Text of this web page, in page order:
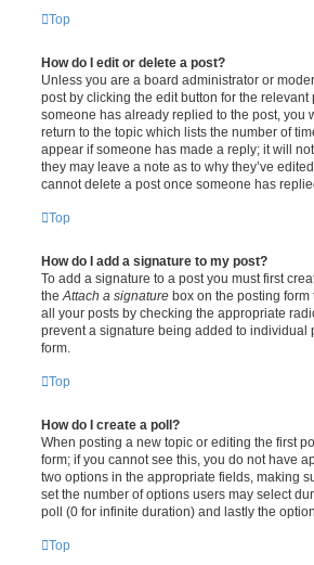
Top
How do I edit or delete a post?
Unless you are a board administrator or
post by clicking the edit button for the
someone has already replied to the post, you
return to the topic which lists the number of
appear if someone has made a reply; it will
they may leave a note as to why they’ve
cannot delete a post once someone has
Top
How do I add a signature to my post?
To add a signature to a post you must first
the Attach a signature box on the posting
all your posts by checking the appropriate
prevent a signature being added to
form.
Top
How do I create a poll?
When posting a new topic or editing the first
form; if you cannot see this, you do not have
two options in the appropriate fields, making
set the number of options users may select
poll (0 for infinite duration) and lastly the
Top